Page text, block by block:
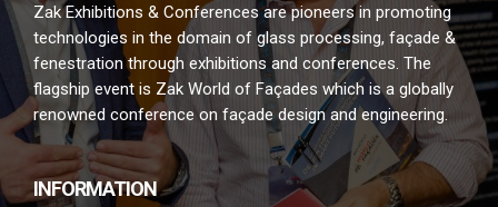
Zak Exhibitions & Conferences are pioneers in promoting
technologies in the domain of glass processing, façade &
fenestration through exhibitions and conferences. The
flagship event is Zak World of Façades which is a globally
renowned conference on façade design and engineering.
INFORMATION